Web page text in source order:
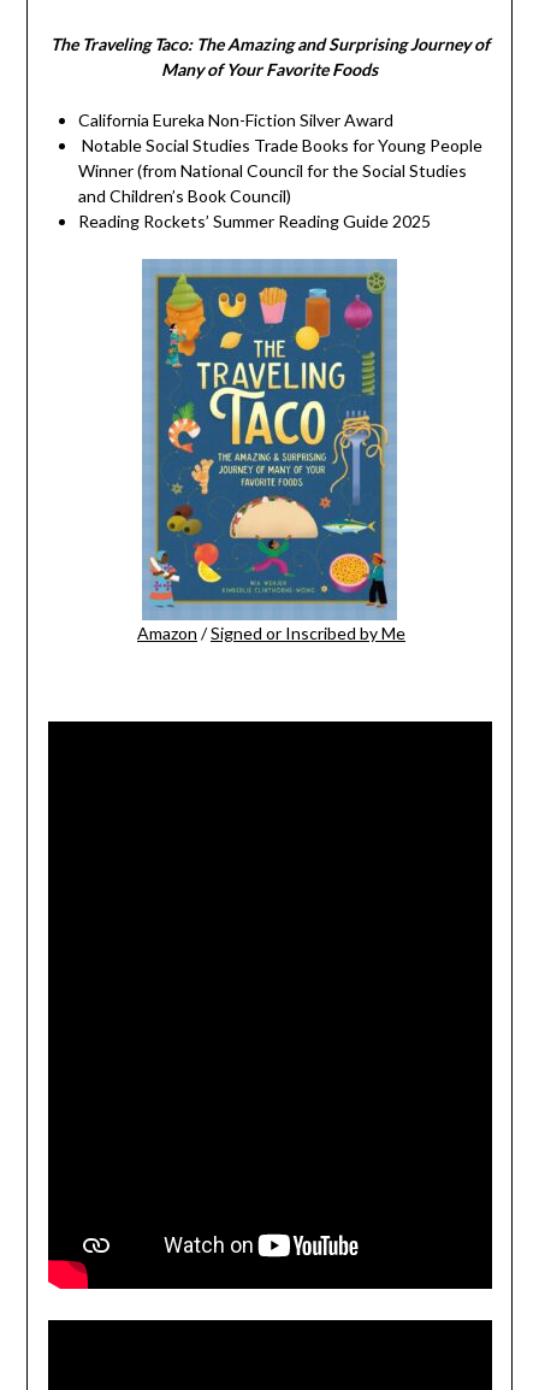
The Traveling Taco: The Amazing and Surprising Journey of
Many of Your Favorite Foods
California Eureka Non-Fiction Silver Award
Notable Social Studies Trade Books for Young People
Winner (from National Council for the Social Studies
and Children’s Book Council)
Reading Rockets’ Summer Reading Guide 2025
Amazon /Signed or Inscribed by Me